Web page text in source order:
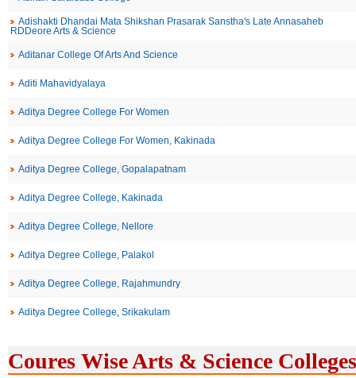
Adishakti Dhandai Mata Shikshan Prasarak Sanstha's Late Annasaheb
RDDeore Arts & Science
Aditanar College Of Arts And Science
Aditi Mahavidyalaya
Aditya Degree College For Women
Aditya Degree College For Women, Kakinada
Aditya Degree College, Gopalapatnam
Aditya Degree College, Kakinada
Aditya Degree College, Nellore
Aditya Degree College, Palakol
Aditya Degree College, Rajahmundry
Aditya Degree College, Srikakulam
Coures Wise Arts & Science